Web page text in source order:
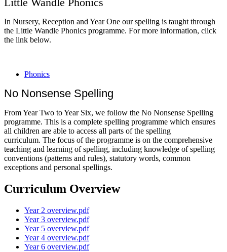
In Nursery, Reception and Year One our spelling is taught through
the Little Wandle Phonics programme. For more information, click
the link below.
Phonics
No Nonsense Spelling
From Year Two to Year Six, we follow the No Nonsense Spelling
programme. This is a complete spelling programme which ensures
all children are able to access all parts of the spelling
curriculum. The focus of the programme is on the comprehensive
teaching and learning of spelling, including knowledge of spelling
conventions (patterns and rules), statutory words, common
exceptions and personal spellings.
Curriculum Overview
Year 2 overview.pdf
Year 3 overview.pdf
Year 5 overview.pdf
Year 4 overview.pdf
Year 6 overview.pdf